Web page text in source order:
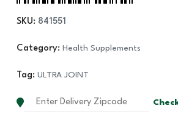
SKU: 841551
Category: Health Supplements
Tag: ULTRA JOINT